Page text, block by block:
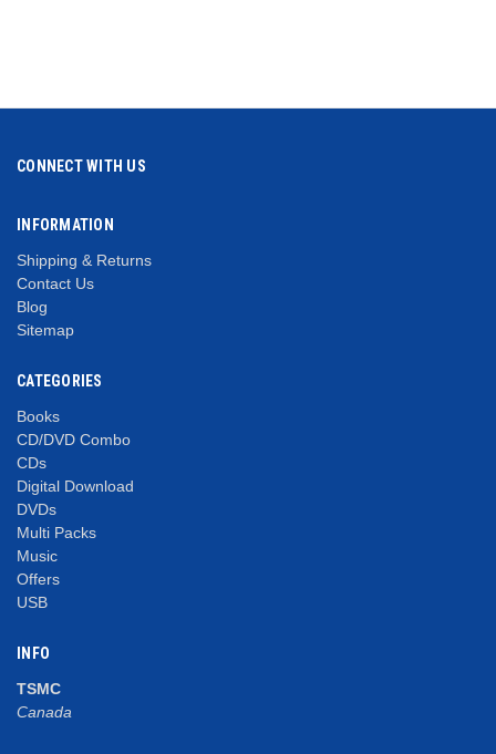
CONNECT WITH US
INFORMATION
Shipping & Returns
Contact Us
Blog
Sitemap
CATEGORIES
Books
CD/DVD Combo
CDs
Digital Download
DVDs
Multi Packs
Music
Offers
USB
INFO
TSMC
Canada